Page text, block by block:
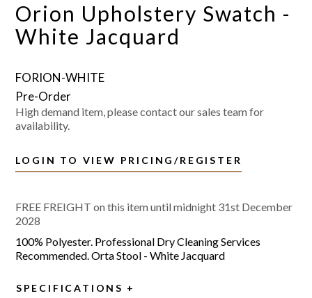
Orion Upholstery Swatch -
White Jacquard
FORION-WHITE
High demand item, please contact our sales team for
availability.
LOGIN TO VIEW PRICING/REGISTER
FREE FREIGHT on this item until midnight 31st December
2028
100% Polyester. Professional Dry Cleaning Services
Recommended. Orta Stool - White Jacquard
SPECIFICATIONS